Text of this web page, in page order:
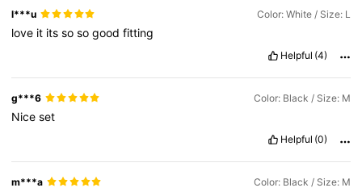
l***u Color: White / Size: L
love it itssosogoodfitting
Helpful (4)
g***6 Color: Black / Size: M
Niceset
Helpful (0)
m***a Color: Black / Size: M